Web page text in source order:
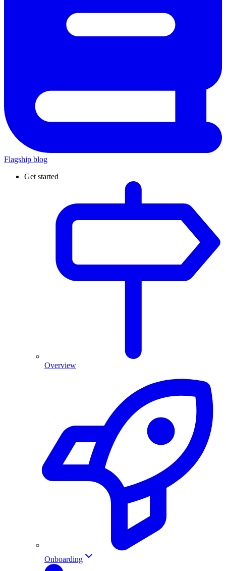
Flagship blog
Get started
Overview
Onboarding